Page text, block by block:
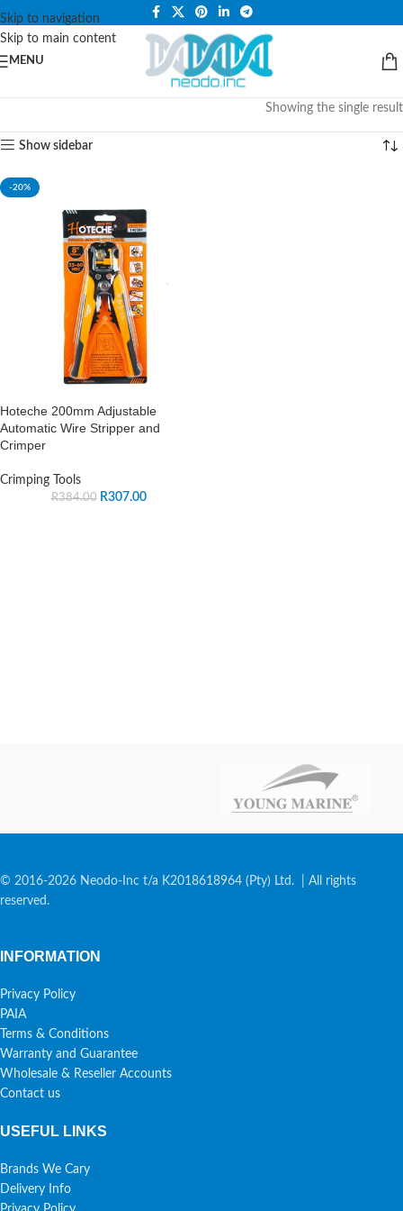
Skip to navigation
Skip to main content
PLEASE NOTE THAT WE ARE ONLINE STORE ONLY.
MENU
Showing the single result
Show sidebar
-20%
Hoteche 200mm Adjustable
Automatic Wire Stripper and
Crimper
Crimping Tools
R384.00 R307.00
© 2016-2026 Neodo-Inc t/a K2018618964 (Pty) Ltd. | All rights
reserved.
INFORMATION
Privacy Policy
PAIA
Terms & Conditions
Warranty and Guarantee
Wholesale & Reseller Accounts
Contact us
USEFUL LINKS
Brands We Cary
Delivery Info